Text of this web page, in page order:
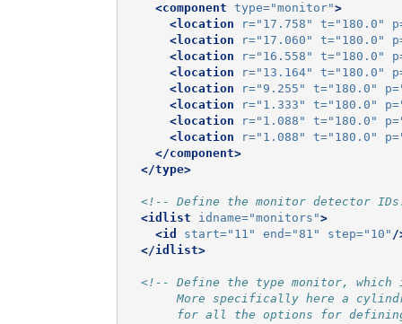
<component type="monitor">
<location
r="17.758" t="180.0"
<location
r="17.060" t="180.0"
<location
r="16.558" t="180.0"
<location
r="13.164" t="180.0"
<location
r="9.255" t="180.0" p=
<location
r="1.333" t="180.0" p=
<location
r="1.088" t="180.0" p=
<location
r="1.088" t="180.0" p=
</component>
</type>
<!-- Define the monitor detector
<idlist
idname="monitors">
<id
start="11" end="81" step="10" /
</idlist>
<!-- Define the type monitor, which
More specifically here a
for all the options for